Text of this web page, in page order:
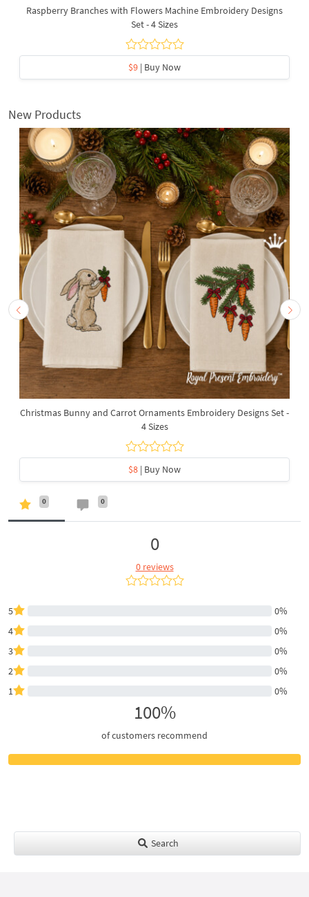
Raspberry Branches with Flowers Machine Embroidery Designs
Set - 4 Sizes
$9 | Buy Now
New Products
Christmas Bunny and Carrot Ornaments Embroidery Designs Set -
4 Sizes
$8 | Buy Now
0 0
0
0 reviews
5
0%
4
0%
3
0%
2
0%
1
0%
100%
of customers recommend
Search